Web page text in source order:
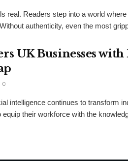
real. Readers step into a world
authenticity, even the most
UK Businesses
0
intelligence continues to transform
their workforce with the